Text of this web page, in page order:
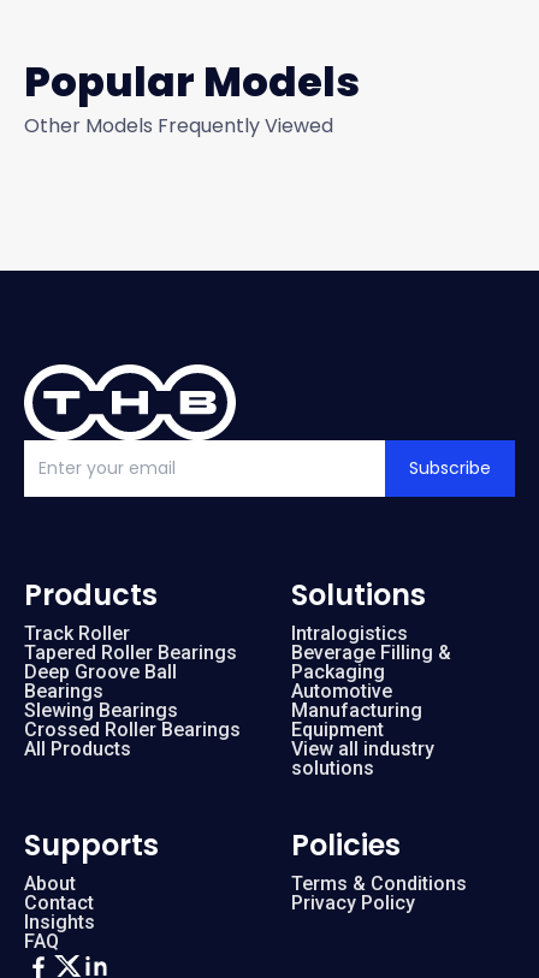
Popular Models
Other Models Frequently Viewed
Subscribe
Products
Track Roller
Tapered Roller Bearings
Deep Groove Ball
Bearings
Slewing Bearings
Crossed Roller Bearings
All Products
Solutions
Intralogistics
Beverage Filling &
Packaging
Automotive
Manufacturing
Equipment
View all industry
solutions
Supports
About
Contact
Insights
FAQ
Policies
Terms & Conditions
Privacy Policy